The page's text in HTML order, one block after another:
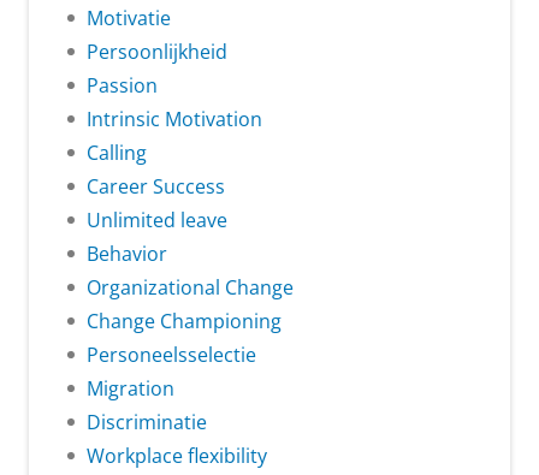
Motivatie
Persoonlijkheid
Passion
Intrinsic Motivation
Calling
Career Success
Unlimited leave
Behavior
Organizational Change
Change Championing
Personeelsselectie
Migration
Discriminatie
Workplace flexibility